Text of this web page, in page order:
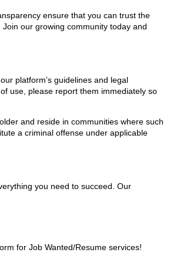
ensure that you can trust the
our growing community today and
platform’s guidelines and legal
use, please report them immediately so
and reside in communities where such
a criminal offense under applicable
you need to succeed. Our
for Job Wanted/Resume services!